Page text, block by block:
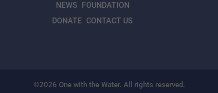
NEWS FOUNDATION
DONATE CONTACT US
©2026 One with the Water. All rights reserved.